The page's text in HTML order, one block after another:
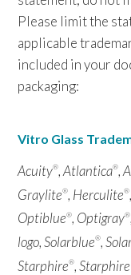
Please limit the
applicable
included in your
packaging:
Vitro Glass
Acuity®, Atlantica®,
Graylite®, Herculite®
Optiblue®, Optigray®
logo, Solarblue®,
Starphire®,